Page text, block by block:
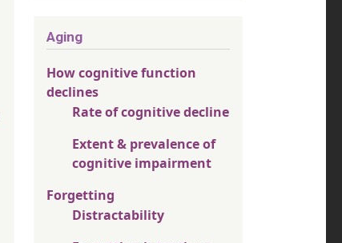
Aging
How cognitive function
declines
Rate of cognitive decline
Extent & prevalence of
cognitive impairment
Forgetting
Distractability